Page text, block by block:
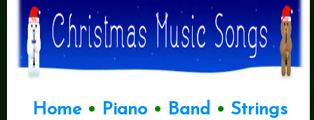
Home• Piano • Band • Strings